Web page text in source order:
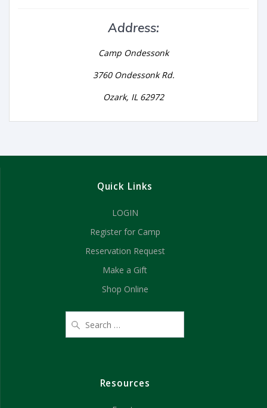
Address:
Camp Ondessonk
3760 Ondessonk Rd.
Ozark, IL 62972
Quick Links
LOGIN
Register for Camp
Reservation Request
Make a Gift
Shop Online
Resources